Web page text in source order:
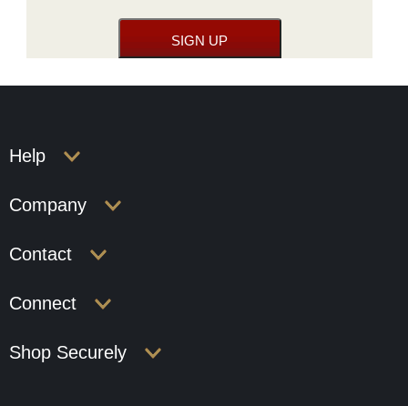
Help
Company
Contact
Connect
Shop Securely